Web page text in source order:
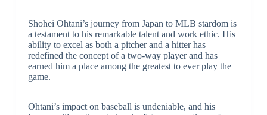
Shohei Ohtani’s journey from Japan to MLB stardom is
a testament to his remarkable talent and work ethic. His
ability to excel as both a pitcher and a hitter has
redefined the concept of a two-way player and has
earned him a place among the greatest to ever play the
game.
Ohtani’s impact on baseball is undeniable, and his